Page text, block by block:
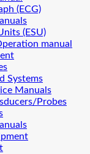
(ECG)
(ESU)
manual
Systems
Manuals
Probes